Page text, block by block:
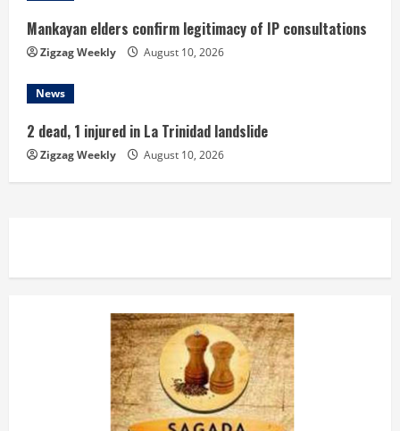
Mankayan elders confirm legitimacy of IP consultations
Zigzag Weekly August 10, 2026
News
2 dead, 1 injured in La Trinidad landslide
Zigzag Weekly August 10, 2026